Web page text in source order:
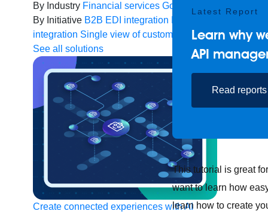
By Industry Financial services Government
By Initiative B2B EDI integration
integration Single view of customer
See all solutions
Create connected experiences with AI
Latest Report
Learn why
API
Read reports
This tutorial is great
want to learn how
learn how to create